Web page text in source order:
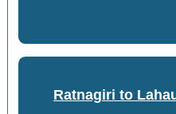
Ratnagiri to